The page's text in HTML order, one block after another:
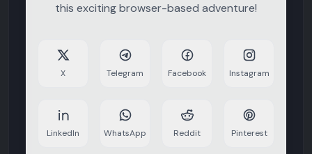
this exciting browser-based adventure!
X Telegram Facebook Instagram
LinkedIn WhatsApp Reddit Pinterest